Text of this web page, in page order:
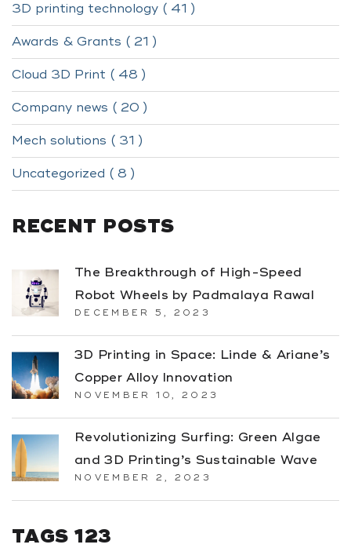
3D printing technology ( 41 )
Awards & Grants ( 21 )
Cloud 3D Print ( 48 )
Company news ( 20 )
Mech solutions ( 31 )
Uncategorized ( 8 )
RECENT POSTS
The Breakthrough of High-Speed
Robot Wheels by Padmalaya Rawal
DECEMBER 5, 2023
3D Printing in Space: Linde & Ariane’s
Copper Alloy Innovation
NOVEMBER 10, 2023
Revolutionizing Surfing: Green Algae
and 3D Printing’s Sustainable Wave
NOVEMBER 2, 2023
TAGS 123